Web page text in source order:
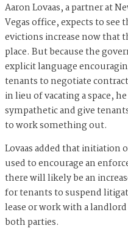
Aaron Lovaas, a partner at
Vegas office, expects to
evictions increase now that
place. But because the
explicit language
tenants to negotiate
in lieu of vacating a space,
sympathetic and give
to work something out.
Lovaas added that initiation
used to encourage an
there will likely be an
for tenants to suspend
lease or work with a
both parties.